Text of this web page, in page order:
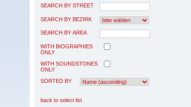
SEARCH BY STREET
SEARCH BY BEZIRK
SEARCH BY AREA
WITH BIOGRAPHIES
ONLY
WITH SOUNDSTONES
ONLY
SORTED BY
back to select list